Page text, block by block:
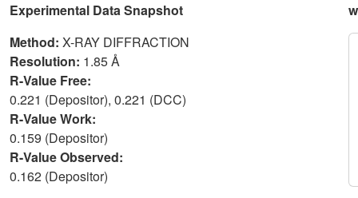
Experimental Data Snapshot
Method: X-RAY DIFFRACTION
Resolution: 1.85 Å
R-Value Free:
0.221 (Depositor), 0.221 (DCC)
R-Value Work:
0.159 (Depositor)
R-Value Observed:
0.162 (Depositor)